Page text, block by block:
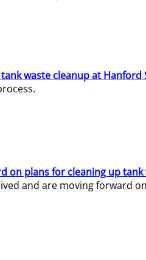
waste cleanup at Hanford
on plans for cleaning up
and are moving forward